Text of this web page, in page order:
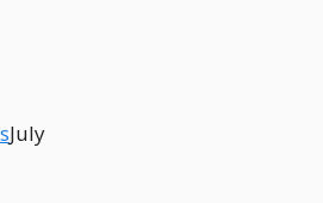
July